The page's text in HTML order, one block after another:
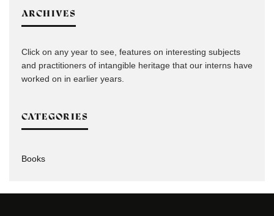
ARCHIVES
Click on any year to see, features on interesting subjects
and practitioners of intangible heritage that our interns have
worked on in earlier years.
CATEGORIES
Books